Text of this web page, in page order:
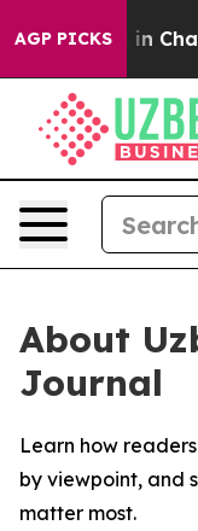
AGP PICKS
Chaos in
About
Journal
Learn how
by viewpoint, and
matter most.